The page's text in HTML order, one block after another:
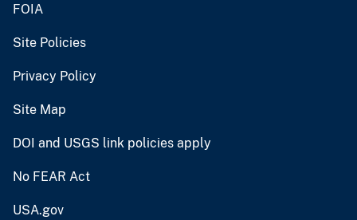
FOIA
Site Policies
Privacy Policy
Site Map
DOI and USGS link policies apply
No FEAR Act
USA.gov